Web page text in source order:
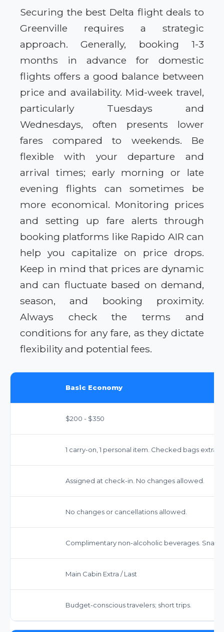
Securing the best Delta flight deals to
Greenville requires a strategic
approach. Generally, booking 1-3
months in advance for domestic
flights offers a good balance between
price and availability. Mid-week travel,
particularly Tuesdays and
Wednesdays, often presents lower
fares compared to weekends. Be
flexible with your departure and
arrival times; early morning or late
evening flights can sometimes be
more economical. Monitoring prices
and setting up fare alerts through
booking platforms like Rapido AIR can
help you capitalize on price drops.
Keep in mind that prices are dynamic
and can fluctuate based on demand,
season, and booking proximity.
Always check the terms and
conditions for any fare, as they dictate
flexibility and potential fees.
Basic Economy
$200 - $350
1 carry-on, 1 personal item. Checked bags extra.
Assigned at check-in. No changes allowed.
No changes or cancellations allowed.
Complimentary non-alcoholic beverages.
Main Cabin Extra / Last
Budget-conscious travelers; short trips.